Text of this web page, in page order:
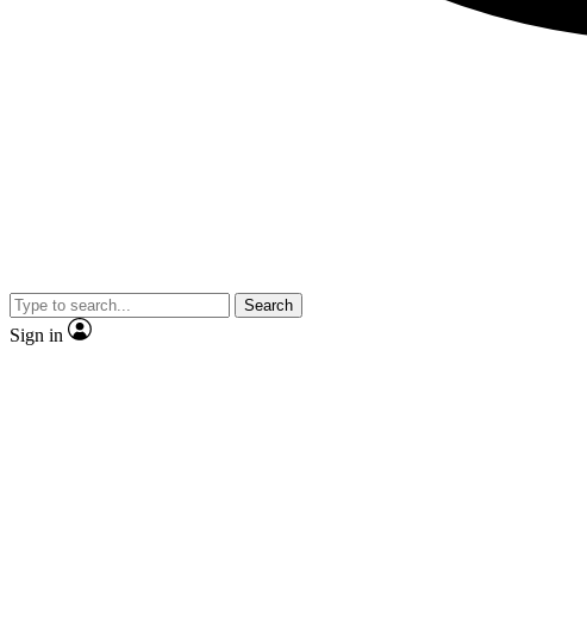
Search
Sign in